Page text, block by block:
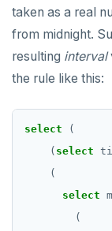
taken as a real
from midnight.
resulting interval
the rule like this:
select
(
( select
(
select
(